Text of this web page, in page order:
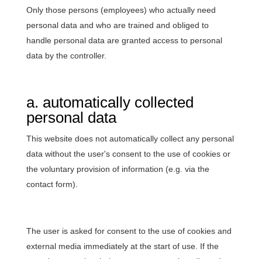
Only those persons (employees) who actually need
personal data and who are trained and obliged to
handle personal data are granted access to personal
data by the controller.
a. automatically collected
personal data
This website does not automatically collect any personal
data without the user's consent to the use of cookies or
the voluntary provision of information (e.g. via the
contact form).
The user is asked for consent to the use of cookies and
external media immediately at the start of use. If the